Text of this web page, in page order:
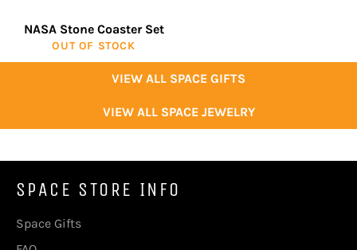
NASA Stone Coaster Set
OUT OF STOCK
VIEW ALL SPACE GIFTS
VIEW ALL SPACE JEWELRY
SPACE STORE INFO
Space Gifts